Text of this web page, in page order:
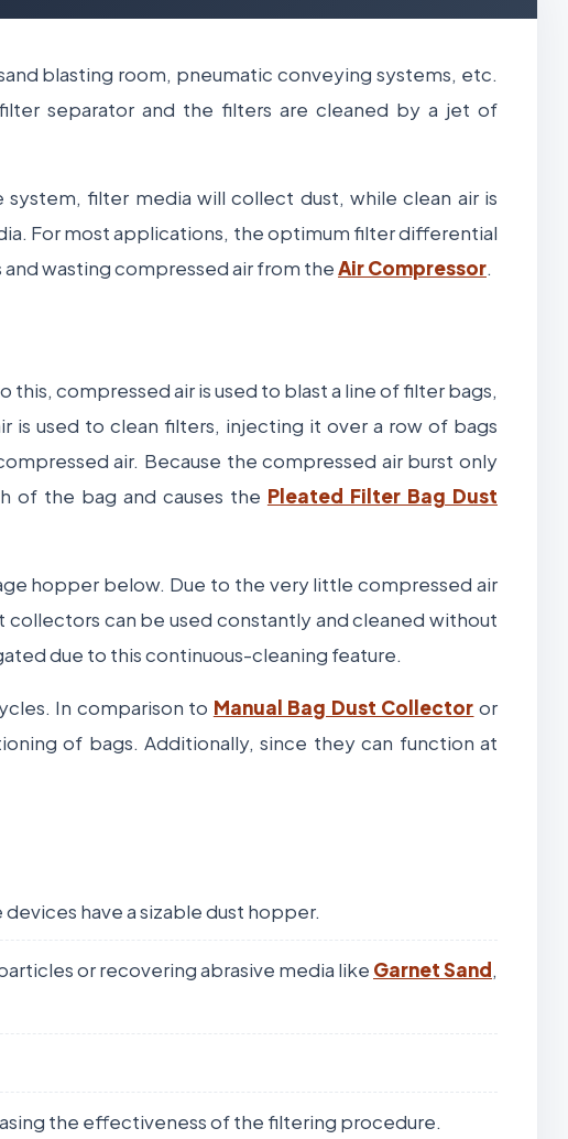
blasting room, pneumatic conveying systems, etc.
separator and the filters are cleaned by a jet of
filter media will collect dust, while clean air is
For most applications, the optimum filter differential
wasting compressed air from theAir Compressor.
compressed air is used to blast a line of filter bags,
is used to clean filters, injecting it over a row of bags
air. Because the compressed air burst only
of the bag and causes the Pleated Filter Bag Dust
hopper below. Due to the very little compressed air
can be used constantly and cleaned without
due to this continuous-cleaning feature.
In comparison to Manual Bag Dust Collector or
of bags. Additionally, since they can function at
have a sizable dust hopper.
or recovering abrasive media like Garnet Sand,
the effectiveness of the filtering procedure.